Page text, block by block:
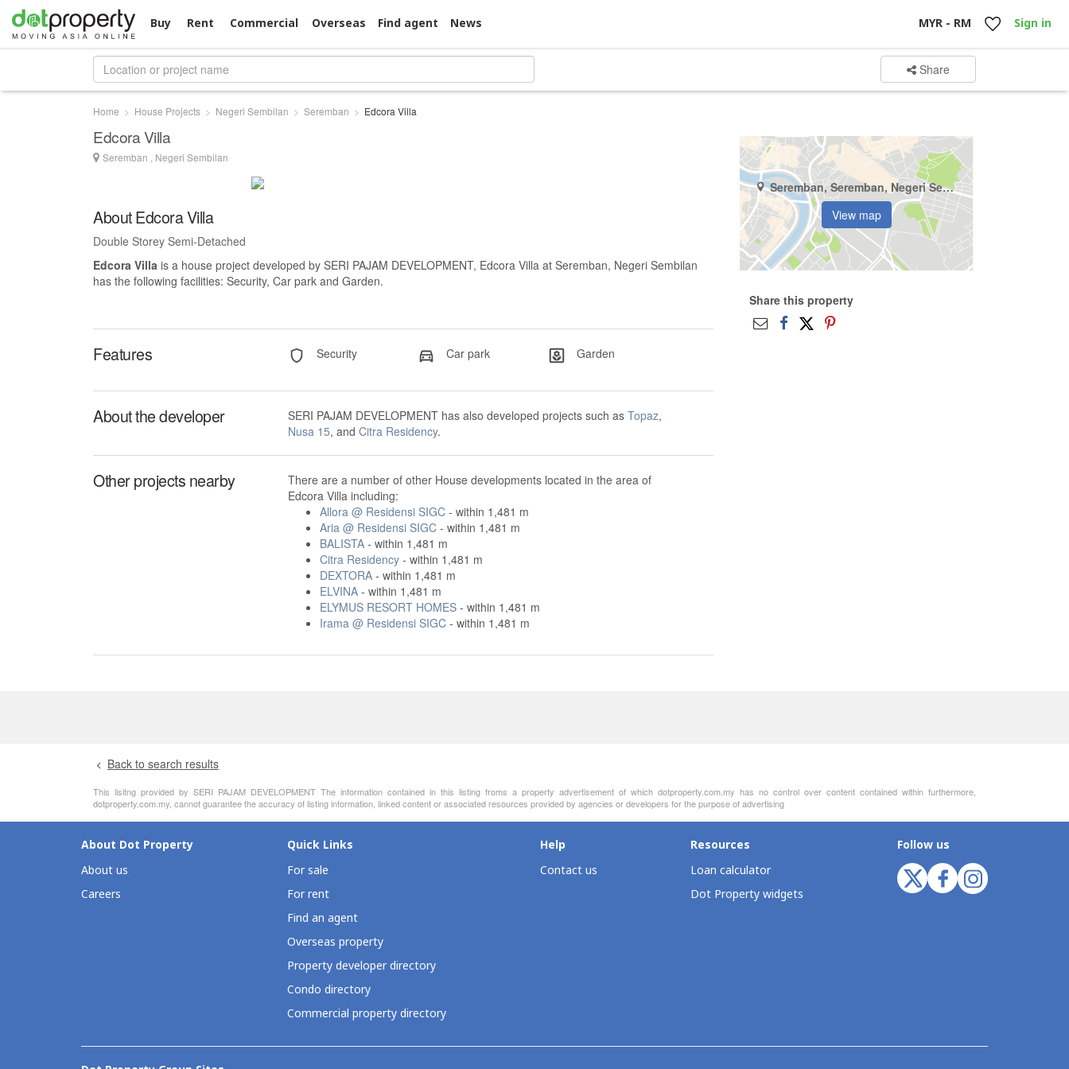
Buy Rent Commercial Overseas Find agent News MYR - RM Sign in
Share
Home House Projects Negeri Sembilan Seremban Edcora Villa
Edcora Villa
Seremban , Negeri Sembilan
About Edcora Villa
Double Storey Semi-Detached
Edcora Villa is a house project developed by SERI PAJAM DEVELOPMENT, Edcora Villa at Seremban, Negeri Sembilan
has the following facilities: Security, Car park and Garden.
Features Security Car park Garden
About the developer SERI PAJAM DEVELOPMENT has also developed projects such as Topaz,
Nusa 15, and Citra Residency.
Other projects nearby
There are a number of other House developments located in the area of
Edcora Villa including:
Allora @ Residensi SIGC- within 1,481 m
Aria @ Residensi SIGC- within 1,481 m
BALISTA- within 1,481 m
Citra Residency- within 1,481 m
DEXTORA- within 1,481 m
ELVINA- within 1,481 m
ELYMUS RESORT HOMES- within 1,481 m
Irama @ Residensi SIGC- within 1,481 m
Seremban, Seremban, Negeri Sembilan
View map
Share this property
Back to search results
This lisitng provided by SERI PAJAM DEVELOPMENT The information contained in this listing froms a property advertisement of which dotproperty.com.my has no control over content contained within furthermore,
dotproperty.com.my, cannot guarantee the accuracy of listing information, linked content or associated resources provided by agencies or developers for the purpose of advertising
About Dot Property
About us
Careers
Quick Links
For sale
For rent
Find an agent
Overseas property
Property developer directory
Condo directory
Commercial property directory
Help
Contact us
Resources
Loan calculator
Dot Property widgets
Follow us